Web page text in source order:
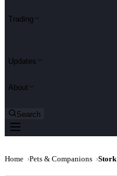
Trading
Updates
About
Search
Home ›Pets & Companions ›Stork